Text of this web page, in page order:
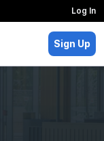
Log In
Sign Up